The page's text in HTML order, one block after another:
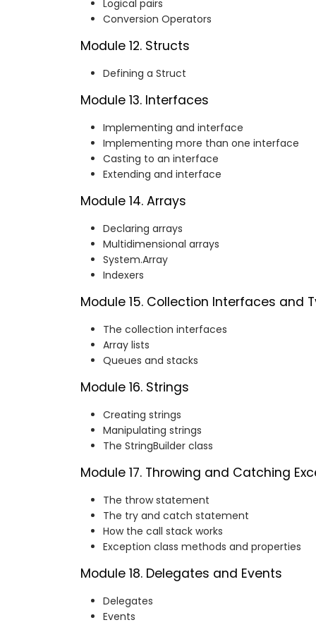
Logical pairs
Conversion Operators
Module 12. Structs
Defining a Struct
Module 13. Interfaces
Implementing and interface
Implementing more than one interface
Casting to an interface
Extending and interface
Module 14. Arrays
Declaring arrays
Multidimensional arrays
System.Array
Indexers
Module 15. Collection Interfaces and
The collection interfaces
Array lists
Queues and stacks
Module 16. Strings
Creating strings
Manipulating strings
The StringBuilder class
Module 17. Throwing and Catching
The throw statement
The try and catch statement
How the call stack works
Exception class methods and properties
Module 18. Delegates and Events
Delegates
Events